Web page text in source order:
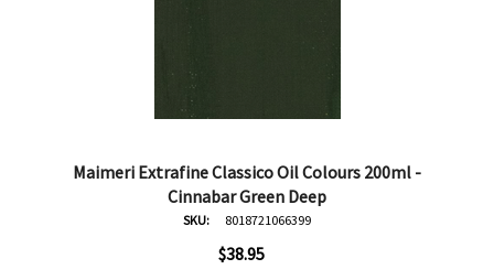
Maimeri Extrafine Classico Oil Colours 200ml -
Cinnabar Green Deep
SKU: 8018721066399
$38.95